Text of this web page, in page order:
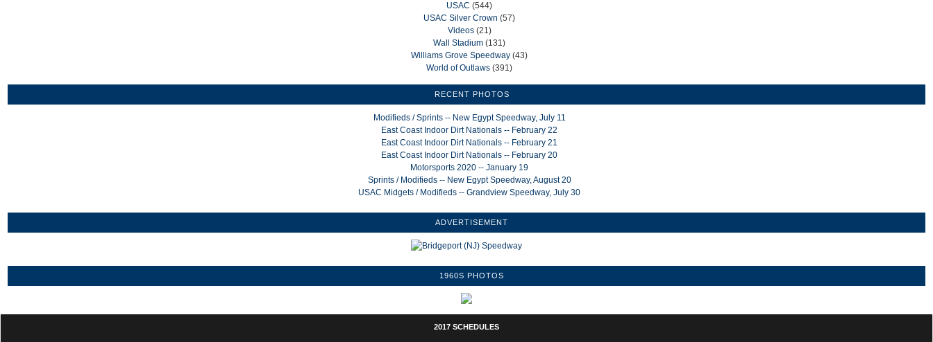
USAC (544)
USAC Silver Crown (57)
Videos(21)
Wall Stadium (131)
Williams Grove Speedway (43)
World of Outlaws (391)
RECENT PHOTOS
Modifieds / Sprints -- New Egypt Speedway, July 11
East Coast Indoor Dirt Nationals -- February 22
East Coast Indoor Dirt Nationals -- February 21
East Coast Indoor Dirt Nationals -- February 20
Motorsports 2020 -- January 19
Sprints / Modifieds -- New Egypt Speedway, August 20
USAC Midgets / Modifieds -- Grandview Speedway, July 30
ADVERTISEMENT
1960S PHOTOS
2017 SCHEDULES